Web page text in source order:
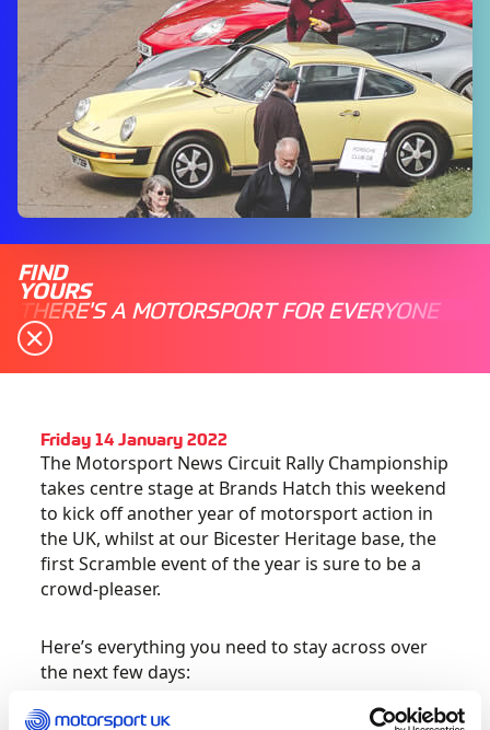
FIND
YOURS
THERE'S A MOTORSPORT FOR EVERYONE
Friday 14 January 2022
The Motorsport News Circuit Rally Championship
takes centre stage at Brands Hatch this weekend
to kick off another year of motorsport action in
the UK, whilst at our Bicester Heritage base, the
first Scramble event of the year is sure to be a
crowd-pleaser.
Here’s everything you need to stay across over
the next few days: